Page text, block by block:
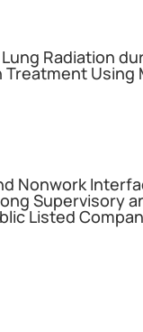
Radiation
Treatment Using
Nonwork
Supervisory
Listed